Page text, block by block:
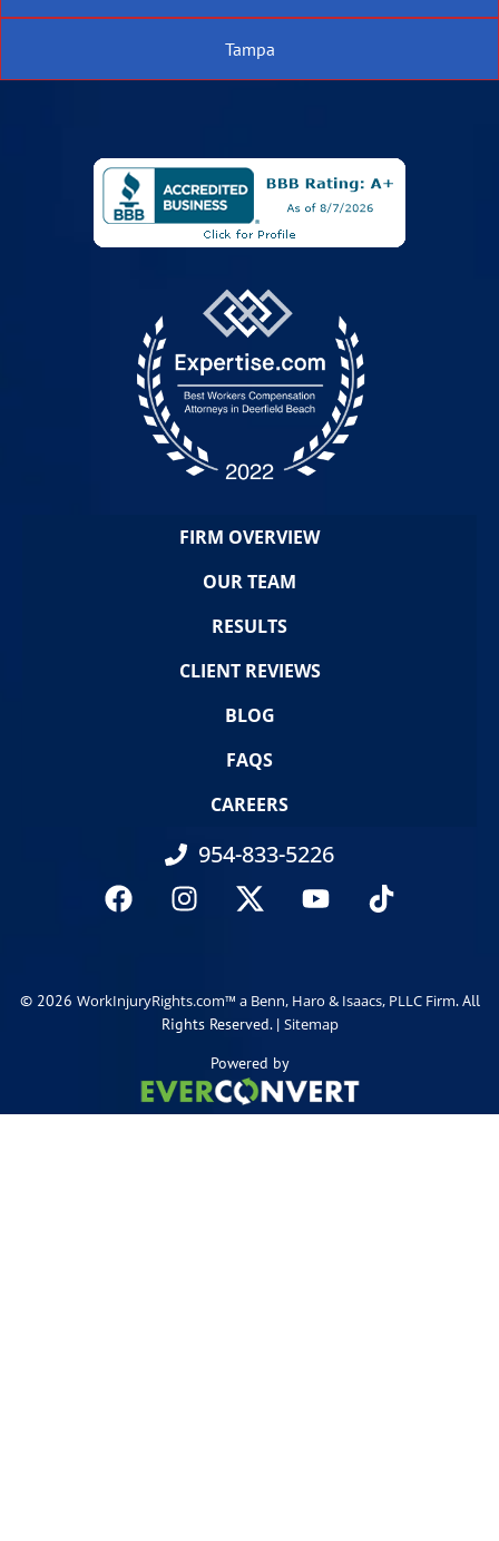
Tampa
FIRM OVERVIEW
OUR TEAM
RESULTS
CLIENT REVIEWS
BLOG
FAQS
CAREERS
954-833-5226
© 2026 WorkInjuryRights.com™ a Benn, Haro & Isaacs, PLLC Firm. All
Rights Reserved. | Sitemap
Powered by